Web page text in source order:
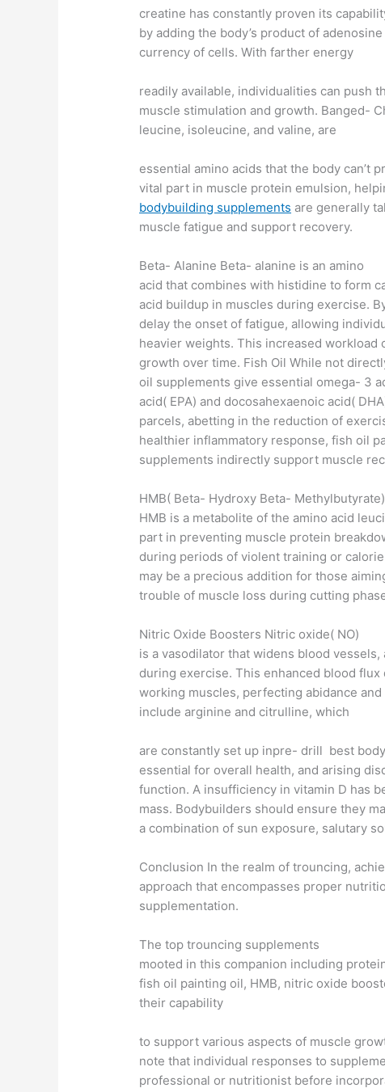
creatine has constantly proven its
by adding the body’s product of
currency of cells. With farther energy
readily available, individualities can push
muscle stimulation and growth. Banged-
leucine, isoleucine, and valine, are
essential amino acids that the body can’t
vital part in muscle protein emulsion,
bodybuilding supplements are generally
muscle fatigue and support recovery.
Beta- Alanine Beta- alanine is an amino
acid that combines with histidine to form
acid buildup in muscles during exercise.
delay the onset of fatigue, allowing
heavier weights. This increased
growth over time. Fish Oil While not
oil supplements give essential omega- 3
acid( EPA) and docosahexaenoic acid(
parcels, abetting in the reduction of
healthier inflammatory response, fish oil
supplements indirectly support muscle
HMB( Beta- Hydroxy Beta- Methylbutyrate)
HMB is a metabolite of the amino acid
part in preventing muscle protein
during periods of violent training or
may be a precious addition for those
trouble of muscle loss during cutting
Nitric Oxide Boosters Nitric oxide( NO)
is a vasodilator that widens blood
during exercise. This enhanced blood
working muscles, perfecting abidance
include arginine and citrulline, which
are constantly set up inpre- drill best
essential for overall health, and arising
function. A insufficiency in vitamin D has
mass. Bodybuilders should ensure they
a combination of sun exposure, salutary
Conclusion In the realm of trouncing,
approach that encompasses proper
supplementation.
The top trouncing supplements
mooted in this companion including
fish oil painting oil, HMB, nitric oxide
their capability
to support various aspects of muscle
note that individual responses to
professional or nutritionist before